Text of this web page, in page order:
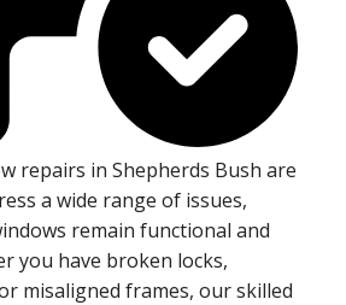
repairs in Shepherds Bush are
a wide range of issues,
remain functional and
you have broken locks,
misaligned frames, our skilled